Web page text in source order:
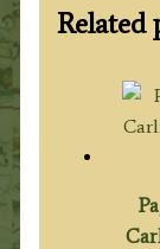
Related